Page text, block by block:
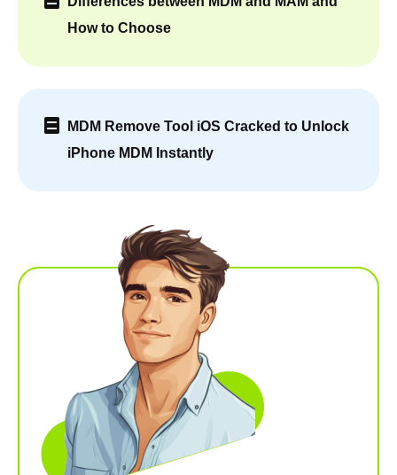
How to Choose
MDM Remove Tool iOS Cracked to Unlock
iPhone MDM Instantly